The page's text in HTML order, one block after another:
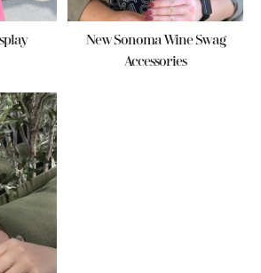
New Sonoma Wine Swag
Accessories